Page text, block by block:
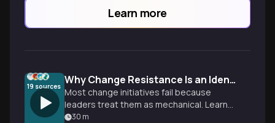
Learn more
19 sources Why Change Resistance Is an Identity Crisis
Most change initiatives fail because
leaders treat them as mechanical. Learn
to use the ADKAR model to address the
30 m